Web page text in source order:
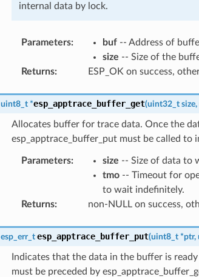
internal data by lock.
Parameters: buf-- Address of
size -- Size of the
Returns: ESP_OK on success,
uint8_t *esp_apptrace_buffer_get(uint32_t size,
Allocates buffer for trace data. Once the
esp_apptrace_buffer_put must be called to
Parameters: size -- Size of data to
tmo-- Timeout for
to wait indefinitely.
Returns: non-NULL on success,
esp_err_t esp_apptrace_buffer_put(uint8_t *ptr,
Indicates that the data in the buffer is
must be preceded by